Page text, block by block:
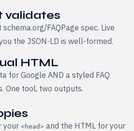
validates
FAQPage spec. Live
the JSON-LD is well-formed.
HTML
for Google AND a styled FAQ
One tool, two outputs.
your <head> and the HTML for your